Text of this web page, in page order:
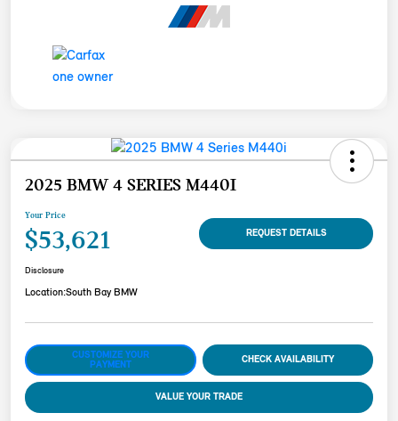
2025 BMW 4 SERIES M440I
Your Price
$53,621 REQUEST DETAILS
Disclosure
Location:South Bay BMW
CUSTOMIZE YOUR
PAYMENT
CHECK AVAILABILITY
VALUE YOUR TRADE